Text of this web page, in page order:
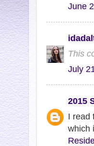
June
This
July
2015
I read
which